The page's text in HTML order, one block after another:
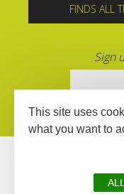
FINDS ALL
Sign
This site uses
what you want to